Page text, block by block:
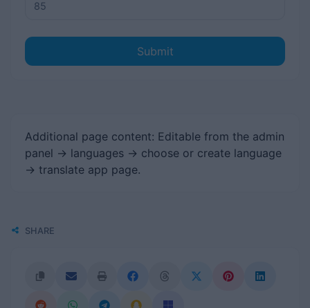
Submit
Additional page content: Editable from the admin
panel -> languages -> choose or create language
-> translate app page.
SHARE